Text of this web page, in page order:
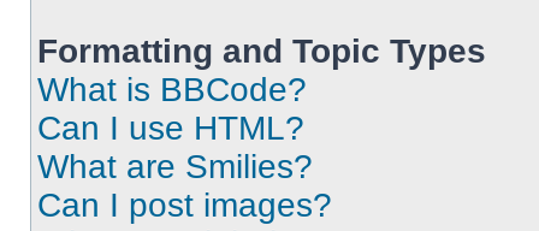
Formatting and Topic Types
What is BBCode?
Can I use HTML?
What are Smilies?
Can I post images?